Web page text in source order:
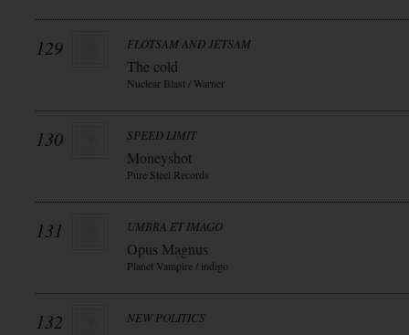
129 FLOTSAM AND JETSAM
The cold
Nuclear Blast / Warner
130 SPEED LIMIT
Moneyshot
Pure Steel Records
131 UMBRA ET IMAGO
Opus Magnus
Planet Vampire / indigo
132 NEW POLITICS